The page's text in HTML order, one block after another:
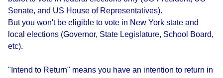
Senate, and US House of Representatives).
But you won't be eligible to vote in New York state and
local elections (Governor, State Legislature, School Board,
etc).
"Intend to Return" means you have an intention to return in